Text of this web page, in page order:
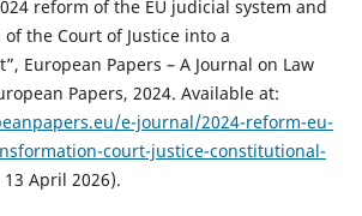
reform of the EU judicial system and
the Court of Justice into a
European Papers – A Journal on Law
Papers, 2024. Available at:
e-journal/2024-reform-eu-
court-justice-constitutional-
April 2026).